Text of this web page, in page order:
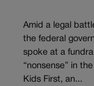
Amid a legal
the federal
spoke at a
“nonsense” in
Kids First, an...